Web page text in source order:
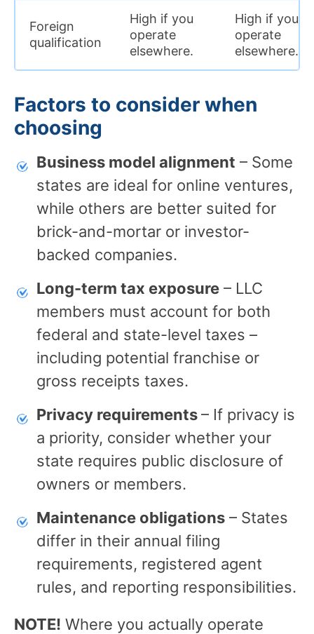
Foreign
qualification
High if you
operate
elsewhere.
High if you
operate
elsewhere.
Factors to consider when
choosing
Business model alignment – Some
states are ideal for online ventures,
while others are better suited for
brick-and-mortar or investor-
backed companies.
Long-term tax exposure – LLC
members must account for both
federal and state-level taxes –
including potential franchise or
gross receipts taxes.
Privacy requirements– If privacy is
a priority, consider whether your
state requires public disclosure of
owners or members.
Maintenance obligations – States
differ in their annual filing
requirements, registered agent
rules, and reporting responsibilities.
NOTE! Where you actually operate